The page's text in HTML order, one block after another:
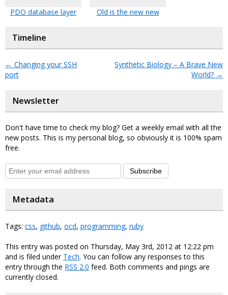
PDO database layer Old is the new new
Timeline
← Changing your SSH
port
Synthetic Biology – A Brave New
World? →
Newsletter
Don't have time to check my blog? Get a weekly email with all the
new posts. This is my personal blog, so obviously it is 100% spam
free.
Subscribe
Metadata
Tags: css, github, ocd, programming, ruby
This entry was posted on Thursday, May 3rd, 2012 at 12:22 pm
and is filed under Tech. You can follow any responses to this
entry through the RSS 2.0 feed. Both comments and pings are
currently closed.